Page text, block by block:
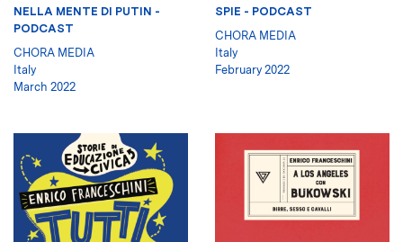
NELLA MENTE DI PUTIN -
PODCAST
CHORA MEDIA
Italy
March 2022
SPIE - PODCAST
CHORA MEDIA
Italy
February 2022